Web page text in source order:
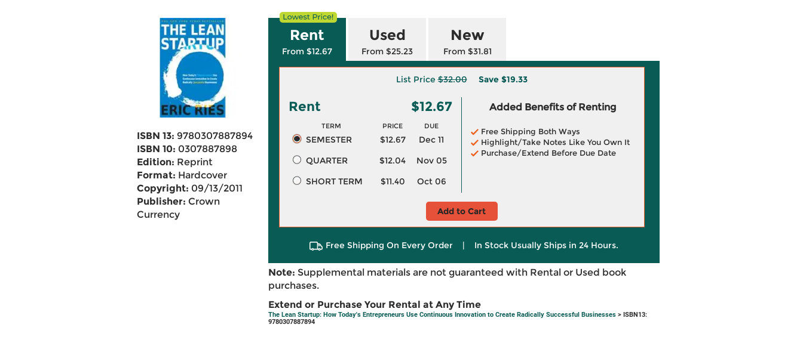
ISBN 13: 9780307887894
ISBN 10: 0307887898
Edition: Reprint
Format: Hardcover
Copyright: 09/13/2011
Publisher: Crown
Currency
Rent
From $12.67
Used
From $25.23
New
From $31.81
List Price$32.00 Save $19.33
Rent $12.67
TERM PRICE DUE
SEMESTER $12.67
Dec 11
QUARTER
$12.04
Nov 05
SHORT TERM
$11.40 Oct 06
Added Benefits of Renting
Free Shipping Both Ways
Highlight/Take Notes Like You Own It
Purchase/Extend Before Due Date
Add to Cart
Free Shipping On Every Order | In Stock Usually Ships in 24 Hours.
Note: Supplemental materials are not guaranteed with Rental or Used book
purchases.
Extend or Purchase Your Rental at Any Time
The Lean Startup: How Today's Entrepreneurs Use Continuous Innovation to Create Radically Successful Businesses> ISBN13:
9780307887894